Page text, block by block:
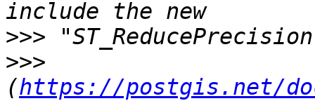
>>>
>>>
(https://postgis.net/